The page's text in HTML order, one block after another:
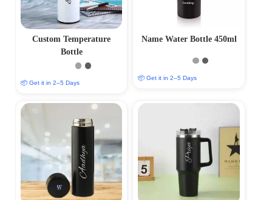
Custom Temperature
Bottle
📦 Get it in 2–5 Days
Name Water Bottle 450ml
📦 Get it in 2–5 Days